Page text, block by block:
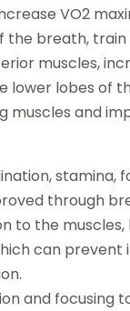
VO2
the breath,
muscles,
lobes of
and
stamina,
through
to the
can prevent
and focusing